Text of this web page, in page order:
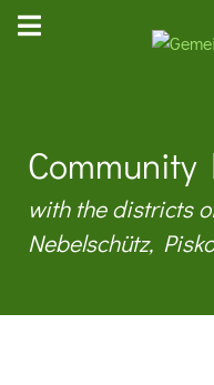
Community
with the districts
Nebelschütz,